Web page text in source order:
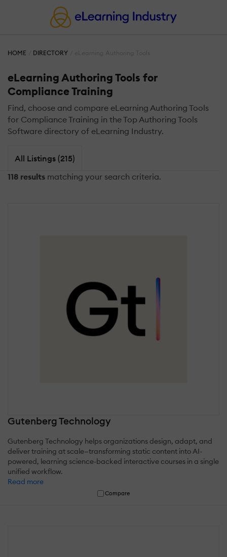
HOME DIRECTORY
eLearning Authoring Tools for
Compliance Training
Find, choose and compare eLearning Authoring Tools
for Compliance Training in the Top Authoring Tools
Software directory of eLearning Industry.
All Listings (215)
118 results matching your search criteria.
Gutenberg Technology
Gutenberg Technology helps organizations design, adapt, and
deliver training at scale—transforming static content into AI-
powered, learning science-backed interactive courses in a single
unified workflow.
Read more
Compare